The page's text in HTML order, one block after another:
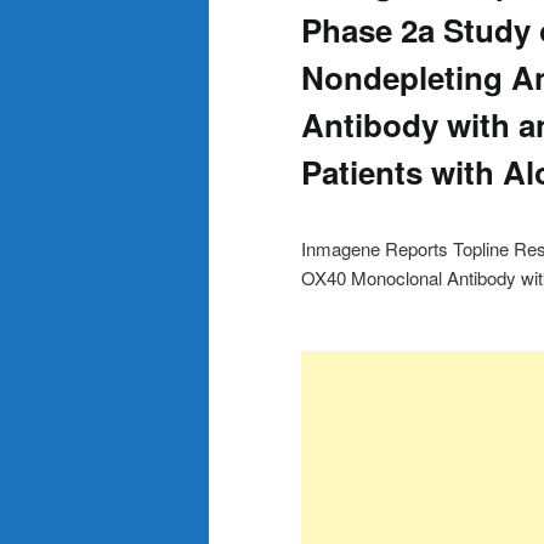
Phase 2a Study
Nondepleting
Antibody with
Patients with
Inmagene Reports Topline
OX40 Monoclonal Antibody